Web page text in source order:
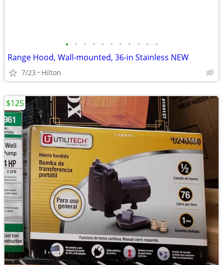
• • • • • • • • • • •
Range Hood, Wall-mounted, 36-in Stainless NEW
7/23 Hilton
$125